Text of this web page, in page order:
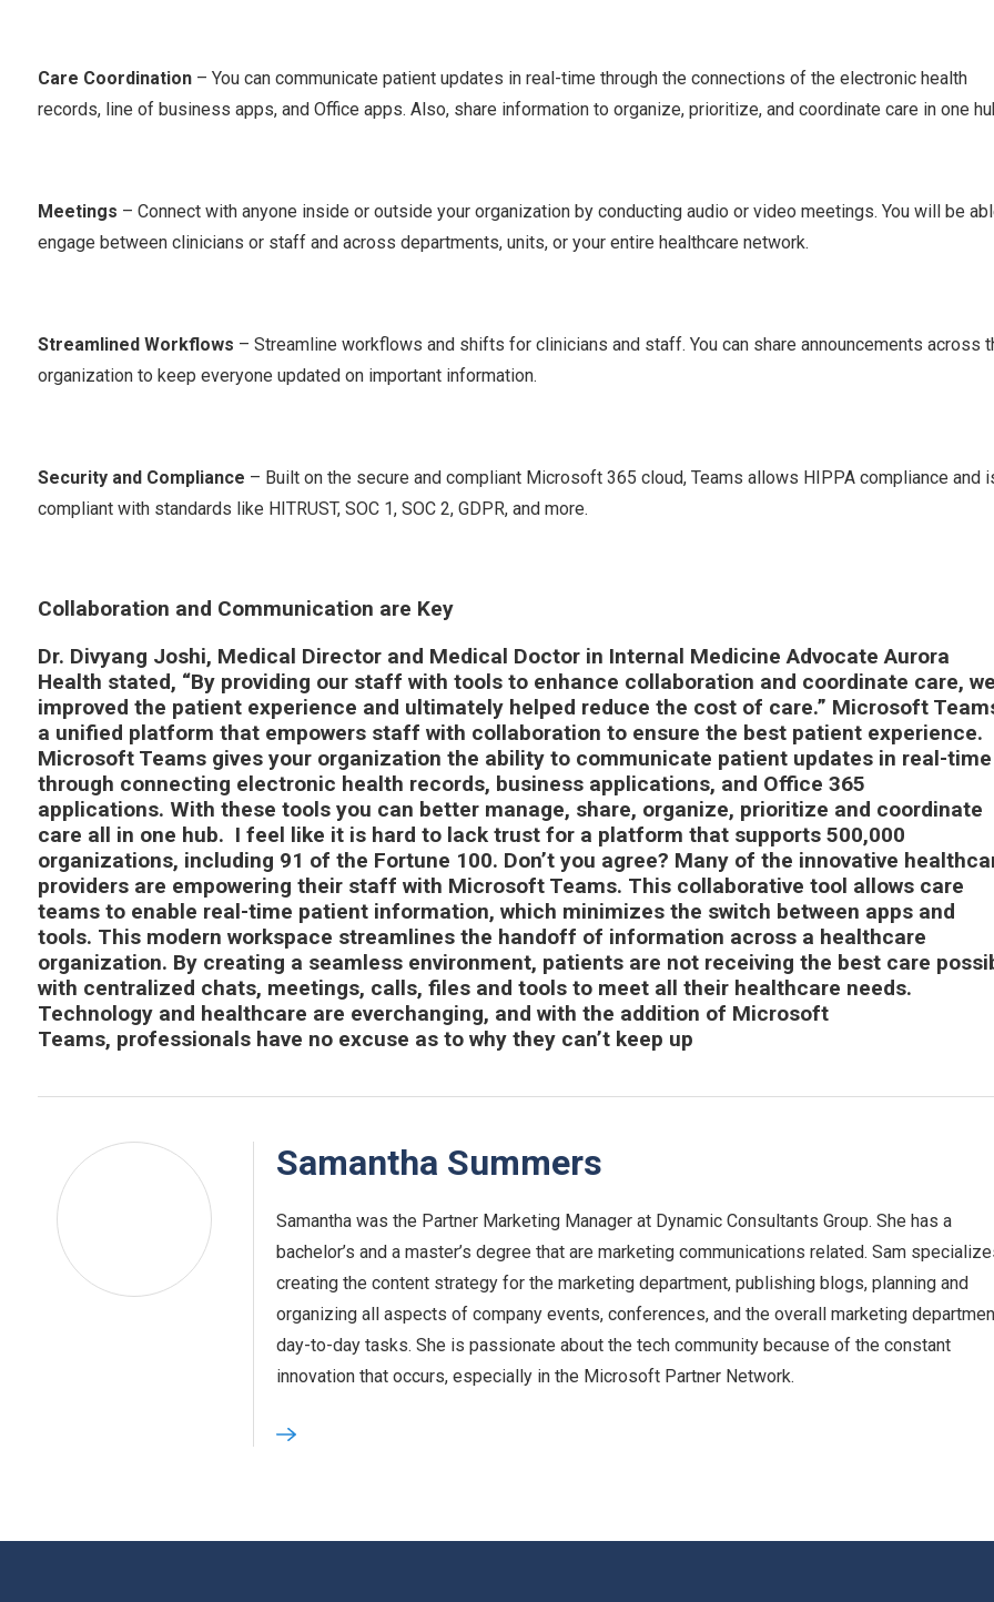
Care Coordination– You can communicate patient updates in real-time through the connections of the electronic health
records, line of business apps, and Office apps. Also, share information to organize, prioritize, and coordinate care in one
Meetings – Connect with anyone inside or outside your organization by conducting audio or video meetings. You will be
engage between clinicians or staff and across departments, units, or your entire healthcare network.
Streamlined Workflows – Streamline workflows and shifts for clinicians and staff. You can share announcements across
organization to keep everyone updated on important information.
Security and Compliance – Built on the secure and compliant Microsoft 365 cloud, Teams allows HIPPA compliance and
compliant with standards like HITRUST, SOC 1, SOC 2, GDPR, and more.
Collaboration and Communication are Key
Dr. Divyang Joshi, Medical Director and Medical Doctor in Internal Medicine Advocate Aurora
Health stated, “By providing our staff with tools to enhance collaboration and coordinate care,
improved the patient experience and ultimately helped reduce the cost of care.” Microsoft
a unified platform that empowers staff with collaboration to ensure the best patient experience.
Microsoft Teams gives your organization the ability to communicate patient updates in real-time
through connecting electronic health records, business applications, and Office 365
applications. With these tools you can better manage, share, organize, prioritize and coordinate
care all in one hub. I feel like it is hard to lack trust for a platform that supports 500,000
organizations, including 91 of the Fortune 100. Don’t you agree? Many of the innovative
providers are empowering their staff with Microsoft Teams. This collaborative tool allows care
teams to enable real-time patient information, which minimizes the switch between apps and
tools. This modern workspace streamlines the handoff of information across a healthcare
organization. By creating a seamless environment, patients are not receiving the best care
with centralized chats, meetings, calls, files and tools to meet all their healthcare needs.
Technology and healthcare are everchanging, and with the addition of Microsoft
Teams, professionals have no excuse as to why they can’t keep up
Samantha Summers
Samantha was the Partner Marketing Manager at Dynamic Consultants Group. She has a
bachelor’s and a master’s degree that are marketing communications related. Sam
creating the content strategy for the marketing department, publishing blogs, planning and
organizing all aspects of company events, conferences, and the overall marketing
day-to-day tasks. She is passionate about the tech community because of the constant
innovation that occurs, especially in the Microsoft Partner Network.